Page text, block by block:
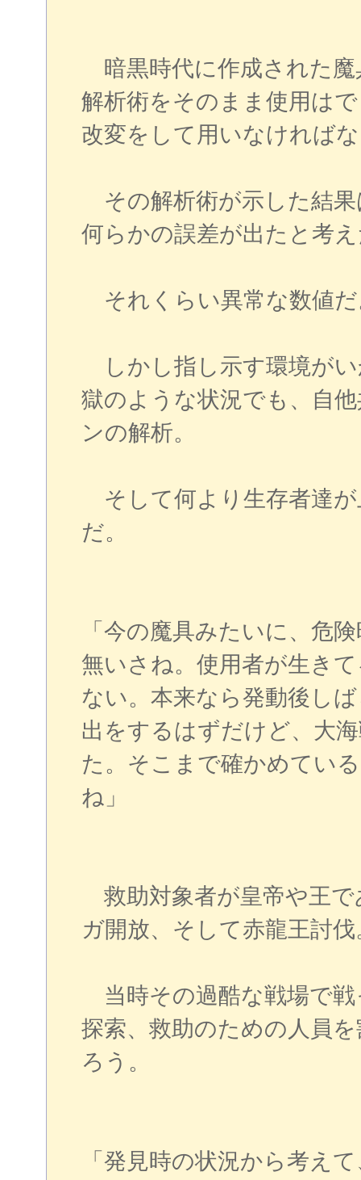
暗黒時代に作成された魔
解析術をそのまま使用は
改変をして用いなければ
その解析術が示した結果
何らかの誤差が出たと考
それくらい異常な数値だ
しかし指し示す環境が
獄のような状況でも、自
ンの解析。
そして何より生存者達
だ。
「今の魔具みたいに、危
無いさね。使用者が生き
ない。本来なら発動後し
出をするはずだけど、大
た。そこまで確かめてい
ね」
救助対象者が皇帝や王
ガ開放、そして赤龍王討伐
当時その過酷な戦場で
探索、救助のための人員
ろう。
「発見時の状況から考え